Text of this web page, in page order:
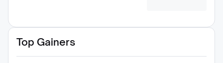
Top Gainers